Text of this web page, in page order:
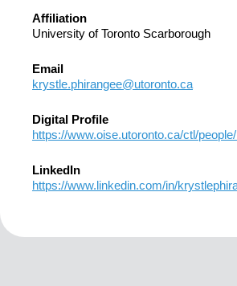
Affiliation
University of Toronto Scarborough
Email
krystle.phirangee@utoronto.ca
Digital Profile
https://www.oise.utoronto.ca/ctl/
LinkedIn
https://www.linkedin.com/in/